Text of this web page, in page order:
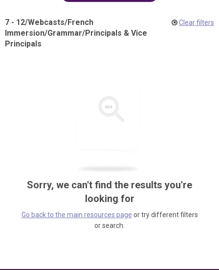
7 - 12/Webcasts/French
Immersion/Grammar/Principals & Vice
Principals
Clear filters
Sorry, we can't find the results you're
looking for
Go back to the main resources page or try different filters
or search.